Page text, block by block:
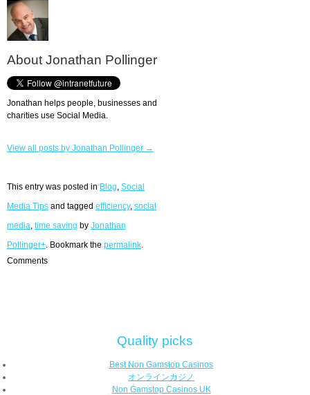
About Jonathan Pollinger
Jonathan helps people, businesses and
charities use Social Media.
View all posts by Jonathan Pollinger →
This entry was posted in Blog, Social
Media Tips and tagged efficiency, social
media, time saving by Jonathan
Pollinger+. Bookmark the permalink.
Comments
Quality picks
Best Non Gamstop Casinos
オンラインカジノ
Non Gamstop Casinos UK